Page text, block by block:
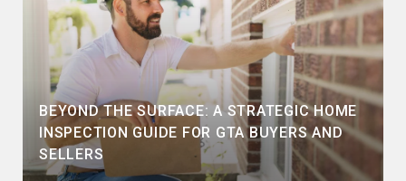
BEYOND THE SURFACE: A STRATEGIC HOME
INSPECTION GUIDE FOR GTA BUYERS AND
SELLERS